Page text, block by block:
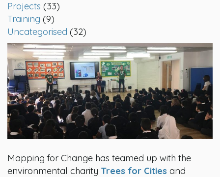
Projects (33)
Training (9)
Uncategorised (32)
Mapping for Change has teamed up with the
environmental charity Trees for Cities and